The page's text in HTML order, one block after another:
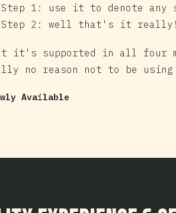
1: use it to denote any
Step 2: well that's it really!
it's supported in all four
no reason not to be
Available